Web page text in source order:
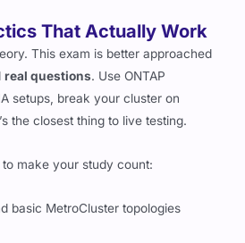
That Actually Work
This exam is better approached
real questions. Use ONTAP
setups, break your cluster on
the closest thing to live testing.
to make your study count:
basic MetroCluster topologies